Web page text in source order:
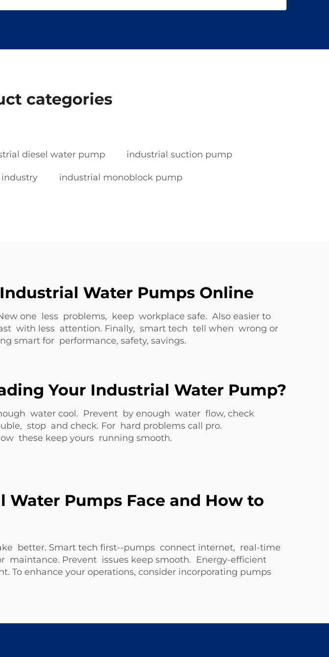
categories
diesel water pump industrial suction pump
industrial monoblock pump
Water Pumps Online
one less problems, keep workplace safe. Also easier to
with less attention. Finally, smart tech tell when wrong or
smart for performance, safety, savings.
Your Industrial Water Pump?
water cool. Prevent by enough water flow, check
stop and check. For hard problems call pro.
these keep yours running smooth.
Pumps Face and How to
better. Smart tech first--pumps connect internet, real-time
maintance. Prevent issues keep smooth. Energy-efficient
enhance your operations, consider incorporating pumps